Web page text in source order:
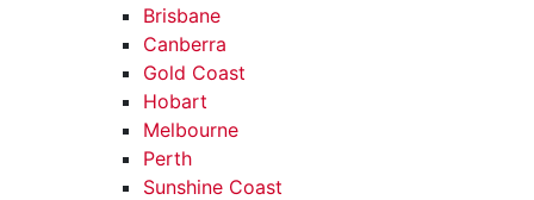
Brisbane
Canberra
Gold Coast
Hobart
Melbourne
Perth
Sunshine Coast